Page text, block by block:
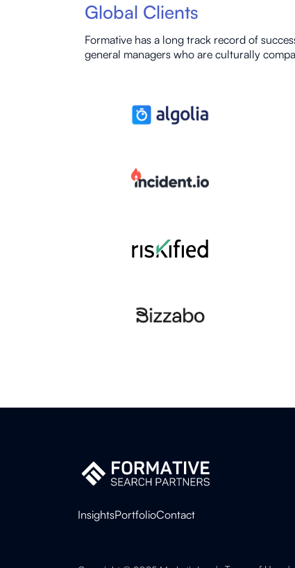
Global Clients
Formative has a long track record of
general managers who are culturally
InsightsPortfolioContact